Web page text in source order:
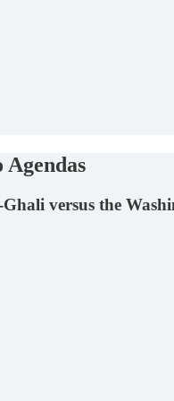
Agendas
versus the